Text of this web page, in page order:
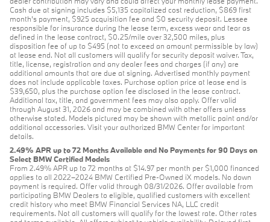
Cash due at signing includes $5,135 capitalized cost reduction, $869 first
month's payment, $925 acquisition fee and $0 security deposit. Lessee
responsible for insurance during the lease term, excess wear and tear as
defined in the lease contract, $0.25/mile over 32,500 miles, plus
disposition fee of up to $495 (not to exceed an amount permissible by law)
at lease end. Not all customers will qualify for security deposit waiver. Tax,
title, license, registration and any dealer fees and charges (if any) are
additional amounts that are due at signing. Advertised monthly payment
does not include applicable taxes. Purchase option price at lease end is
$39,650, plus the purchase option fee disclosed in the lease contract.
Additional tax, title, and government fees may also apply. Offer valid
through August 31, 2026 and may be combined with other offers unless
otherwise stated. Models pictured may be shown with metallic paint and/or
additional accessories. Visit your authorized BMW Center for important
details.
2.49% APR up to 72 Months Available and No Payments for 90 Days on
Select BMW Certified Models
From 2.49% APR up to 72 months at $14.97 per month per $1,000 financed
applies to all 2022–2024 BMW Certified Pre-Owned iX models. No down
payment is required. Offer valid through 08/31/2026. Offer available from
participating BMW Dealers to eligible, qualified customers with excellent
credit history who meet BMW Financial Services NA, LLC credit
requirements. Not all customers will qualify for the lowest rate. Other rates